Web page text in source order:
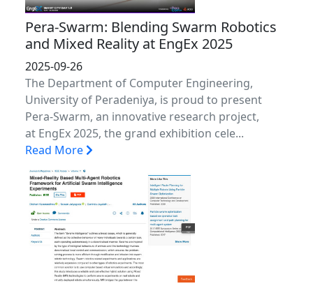
Pera-Swarm: Blending Swarm Robotics
and Mixed Reality at EngEx 2025
2025-09-26
The Department of Computer Engineering,
University of Peradeniya, is proud to present
Pera-Swarm, an innovative research project,
at EngEx 2025, the grand exhibition cele...
Read More